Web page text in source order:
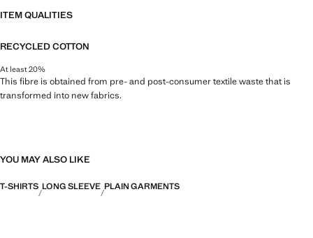
ITEM QUALITIES
RECYCLED COTTON
At least 20%
This fibre is obtained from pre- and post-consumer textile waste that is
transformed into new fabrics.
YOU MAY ALSO LIKE
T-SHIRTS LONG SLEEVE PLAIN GARMENTS